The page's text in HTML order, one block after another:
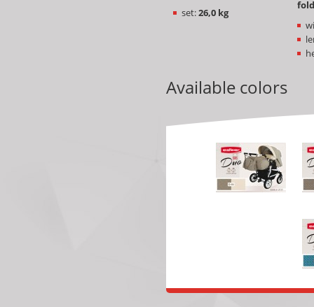
set:26,0 kg
Available colors